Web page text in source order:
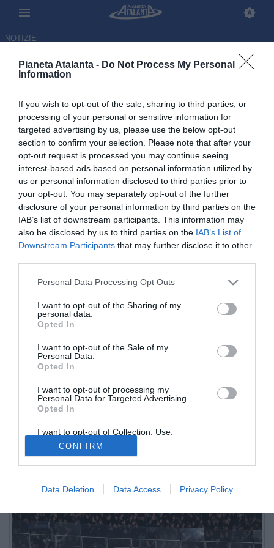
Pianeta Atalanta - Do Not Process My Personal
Information
If you wish to opt-out of the sale, sharing to third parties, or
processing of your personal or sensitive information for
targeted advertising by us, please use the below opt-out
section to confirm your selection. Please note that after your
opt-out request is processed you may continue seeing
interest-based ads based on personal information utilized by
us or personal information disclosed to third parties prior to
your opt-out. You may separately opt-out of the further
disclosure of your personal information by third parties on the
IAB’s list of downstream participants. This information may
also be disclosed by us to third parties on the IAB’s List of
Downstream Participants that may further disclose it to other
Personal Data Processing Opt Outs
I want to opt-out of the Sharing of my
personal data.
Opted In
I want to opt-out of the Sale of my
Personal Data.
Opted In
I want to opt-out of processing my
Personal Data for Targeted Advertising.
Opted In
I want to opt-out of Collection, Use,
Retention, Sale, and/or Sharing of my
Personal Data that Is Unrelated with the
Purposes for which it was collected.
Opted Out
CONFIRM
Data Deletion Data Access Privacy Policy
NOTIZIE
Scontri in autogrill, la
ricostruzione: è stato un
agguato dei bergamaschi
02.09.2025 14:12 diRedazione
VEDI LETTURE
L'edizione odierna del quotidiano di Como La Provincia ricostruisce
quanto accaduto nell'area di sosta Somaglia Est di ritorno dalla